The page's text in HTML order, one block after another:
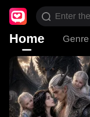
Home Genre